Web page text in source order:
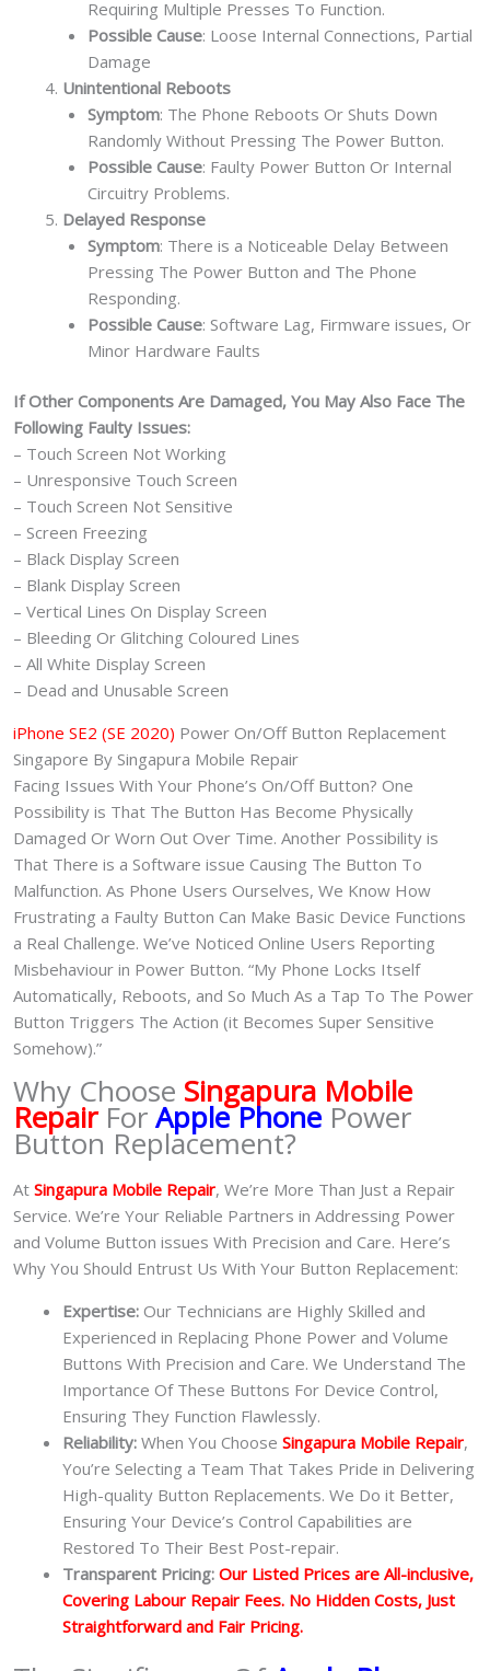
Requiring Multiple Presses To Function.
Possible Cause: Loose Internal Connections, Partial
Damage
Unintentional Reboots
Symptom: The Phone Reboots Or Shuts Down
Randomly Without Pressing The Power Button.
Possible Cause: Faulty Power Button Or Internal
Circuitry Problems.
Delayed Response
Symptom: There is a Noticeable Delay Between
Pressing The Power Button and The Phone
Responding.
Possible Cause: Software Lag, Firmware issues, Or
Minor Hardware Faults
If Other Components Are Damaged, You May Also Face The
Following Faulty Issues:
– Touch Screen Not Working
– Unresponsive Touch Screen
– Touch Screen Not Sensitive
– Screen Freezing
– Black Display Screen
– Blank Display Screen
– Vertical Lines On Display Screen
– Bleeding Or Glitching Coloured Lines
– All White Display Screen
– Dead and Unusable Screen
iPhone SE2 (SE 2020) Power On/Off Button Replacement
Singapore By Singapura Mobile Repair
Facing Issues With Your Phone’s On/Off Button? One
Possibility is That The Button Has Become Physically
Damaged Or Worn Out Over Time. Another Possibility is
That There is a Software issue Causing The Button To
Malfunction. As Phone Users Ourselves, We Know How
Frustrating a Faulty Button Can Make Basic Device Functions
a Real Challenge. We’ve Noticed Online Users Reporting
Misbehaviour in Power Button. “My Phone Locks Itself
Automatically, Reboots, and So Much As a Tap To The Power
Button Triggers The Action (it Becomes Super Sensitive
Somehow).”
Why Choose Singapura Mobile
RepairForApple Phone Power
Button Replacement?
At Singapura Mobile Repair, We’re More Than Just a Repair
Service. We’re Your Reliable Partners in Addressing Power
and Volume Button issues With Precision and Care. Here’s
Why You Should Entrust Us With Your Button Replacement:
Expertise: Our Technicians are Highly Skilled and
Experienced in Replacing Phone Power and Volume
Buttons With Precision and Care. We Understand The
Importance Of These Buttons For Device Control,
Ensuring They Function Flawlessly.
Reliability: When You Choose Singapura Mobile Repair,
You’re Selecting a Team That Takes Pride in Delivering
High-quality Button Replacements. We Do it Better,
Ensuring Your Device’s Control Capabilities are
Restored To Their Best Post-repair.
Transparent Pricing: Our Listed Prices are All-inclusive,
Covering Labour Repair Fees. No Hidden Costs, Just
Straightforward and Fair Pricing.